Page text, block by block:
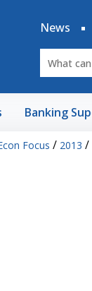
News
Banking
Focus / 2013 /